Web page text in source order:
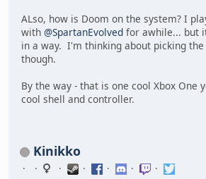
ALso, how is Doom on the system? I
with @SpartanEvolved for awhile... but
in a way. I'm thinking about picking
though.
By the way - that is one cool Xbox One
cool shell and controller.
Kinikko